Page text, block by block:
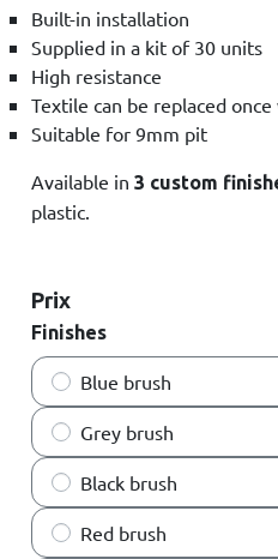
Built-in installation
Supplied in a kit of 30 units
High resistance
Textile can be replaced once
Suitable for 9mm pit
Available in 3 custom
plastic.
Prix
Finishes
Blue brush
Grey brush
Black brush
Red brush